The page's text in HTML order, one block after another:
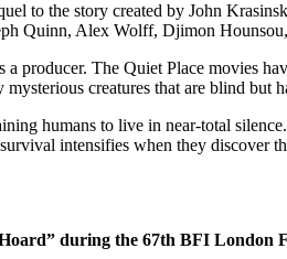
to the story created by John
Quinn, Alex Wolff, Djimon
producer. The Quiet Place movies
creatures that are blind but
humans to live in near-total
intensifies when they discover
during the 67th BFI